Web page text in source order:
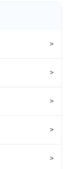
>
>
>
>
>